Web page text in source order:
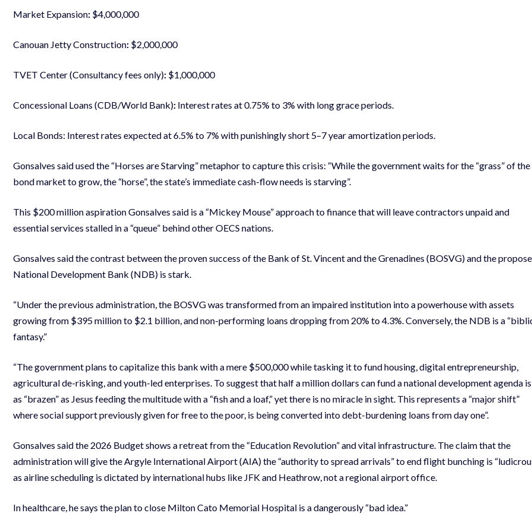
Market Expansion: $4,000,000
Canouan Jetty Construction: $2,000,000
TVET Center (Consultancy fees only): $1,000,000
Concessional Loans (CDB/World Bank): Interest rates at 0.75% to 3% with long grace periods.
Local Bonds: Interest rates expected at 6.5% to 7% with punishingly short 5–7 year amortization periods.
Gonsalves said used the “Horses are Starving” metaphor to capture this crisis: “While the government waits for the “grass” of the
bond market to grow, the “horse”, the state’s immediate cash-flow needs is starving”.
This $200 million aspiration Gonsalves said is a “Mickey Mouse” approach to finance that will leave contractors unpaid and
essential services stalled in a “queue” behind other OECS nations.
Gonsalves said the contrast between the proven success of the Bank of St. Vincent and the Grenadines (BOSVG) and the
National Development Bank (NDB) is stark.
“Under the previous administration, the BOSVG was transformed from an impaired institution into a powerhouse with assets
growing from $395 million to $2.1 billion, and non-performing loans dropping from 20% to 4.3%. Conversely, the NDB is a
fantasy.”
“The government plans to capitalize this bank with a mere $500,000 while tasking it to fund housing, digital entrepreneurship,
agricultural de-risking, and youth-led enterprises. To suggest that half a million dollars can fund a national development agenda is
as “brazen” as Jesus feeding the multitude with a “fish and a loaf,” yet there is no miracle in sight. This represents a “major shift”
where social support previously given for free to the poor, is being converted into debt-burdening loans from day one”.
Gonsalves said the 2026 Budget shows a retreat from the “Education Revolution” and vital infrastructure. The claim that the
administration will give the Argyle International Airport (AIA) the “authority to spread arrivals” to end flight bunching is
as airline scheduling is dictated by international hubs like JFK and Heathrow, not a regional airport office.
In healthcare, he says the plan to close Milton Cato Memorial Hospital is a dangerously “bad idea.”